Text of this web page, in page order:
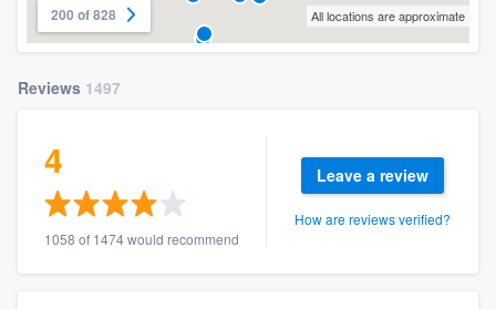
200 of 828 All locations are approximate
Reviews 1497
4
1058 of 1474 would recommend
Leave a review
How are reviews verified?